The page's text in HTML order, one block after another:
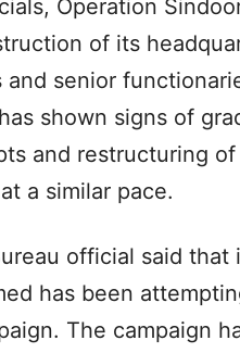
Operation
of its
and senior
shown signs of
and restructuring
a similar pace.
official said
has been
The campaign